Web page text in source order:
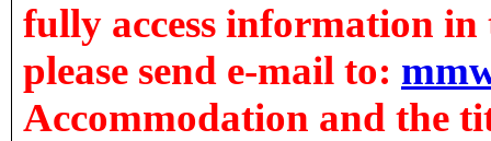
fully access information in
please send e-mail to:
Accommodation and the